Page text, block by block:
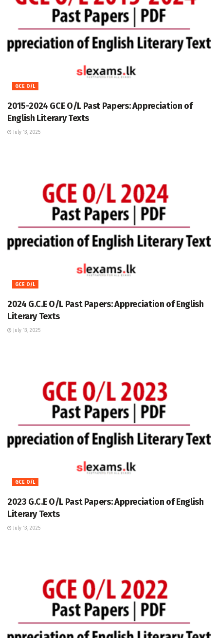
GCE O/L
2015-2024 GCE O/L Past Papers: Appreciation of
English Literary Texts
July 13, 2025
GCE O/L
2024 G.C.E O/L Past Papers: Appreciation of English
Literary Texts
July 13, 2025
GCE O/L
2023 G.C.E O/L Past Papers: Appreciation of English
Literary Texts
July 13, 2025